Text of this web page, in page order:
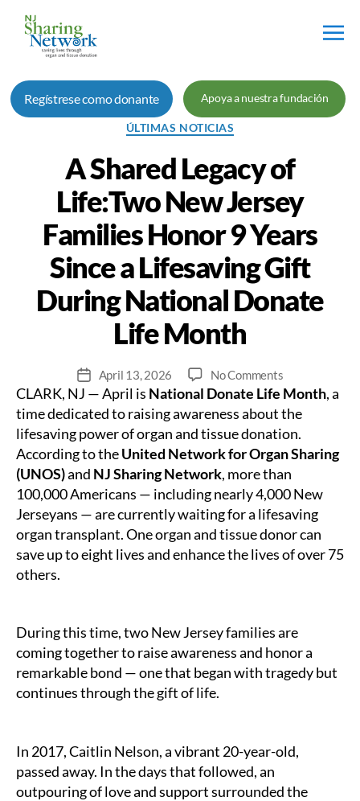
de
Intercambio
de
Jersey
Regístrese como donante Apoya a nuestra fundación
Categorías
ÚLTIMAS NOTICIAS
A Shared Legacy of
Life:Two New Jersey
Families Honor 9 Years
Since a Lifesaving Gift
During National Donate
Life Month
Fecha
de
publicación
April 13, 2026 No Commentson
A
Shared
Life:Two
New
Jersey
Families
Honor
9
Gift
During
National
CLARK, NJ — April is National Donate Life Month, a
time dedicated to raising awareness about the
lifesaving power of organ and tissue donation.
According to theUnited Network for Organ Sharing
(UNOS)and NJ Sharing Network, more than
100,000 Americans — including nearly 4,000 New
Jerseyans — are currently waiting for a lifesaving
organ transplant. One organ and tissue donor can
save up to eight lives and enhance the lives of over 75
others.
During this time, two New Jersey families are
coming together to raise awareness and honor a
remarkable bond — one that began with tragedy but
continues through the gift of life.
In 2017, Caitlin Nelson, a vibrant 20-year-old,
passed away. In the days that followed, an
outpouring of love and support surrounded the